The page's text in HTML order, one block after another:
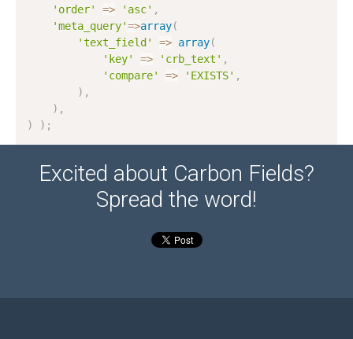
'order'
=> 'asc' ,
'meta_query'=>array(
'text_field'
=> array(
'key'
=> 'crb_text' ,
'compare'
=> 'EXISTS' ,
) ,
) ,
)
) ;
Excited about Carbon Fields?
Spread the word!